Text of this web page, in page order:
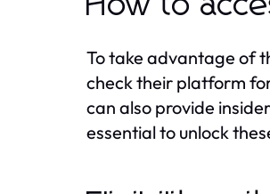
To take advantage of
check their platform
can also provide
essential to unlock